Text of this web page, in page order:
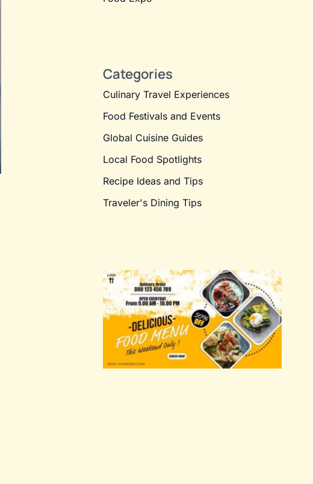
Categories
Culinary Travel Experiences
Food Festivals and Events
Global Cuisine Guides
Local Food Spotlights
Recipe Ideas and Tips
Traveler's Dining Tips